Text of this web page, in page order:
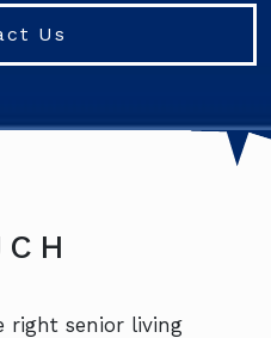
Us
right senior living